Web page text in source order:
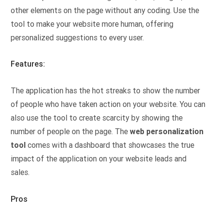
other elements on the page without any coding. Use the
tool to make your website more human, offering
personalized suggestions to every user.
Features:
The application has the hot streaks to show the number
of people who have taken action on your website. You can
also use the tool to create scarcity by showing the
number of people on the page. Theweb personalization
tool comes with a dashboard that showcases the true
impact of the application on your website leads and
sales.
Pros